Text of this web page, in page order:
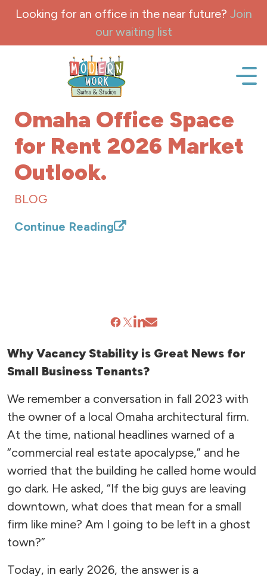
Skip to content
Looking for an office in the near future? Join
our waiting list
Omaha Office Space
for Rent 2026 Market
Outlook.
BLOG
Continue Reading
Why Vacancy Stability is Great News for
Small Business Tenants?
We remember a conversation in fall 2023 with
the owner of a local Omaha architectural firm.
At the time, national headlines warned of a
“commercial real estate apocalypse,” and he
worried that the building he called home would
go dark. He asked, “If the big guys are leaving
downtown, what does that mean for a small
firm like mine? Am I going to be left in a ghost
town?”
Today, in early 2026, the answer is a